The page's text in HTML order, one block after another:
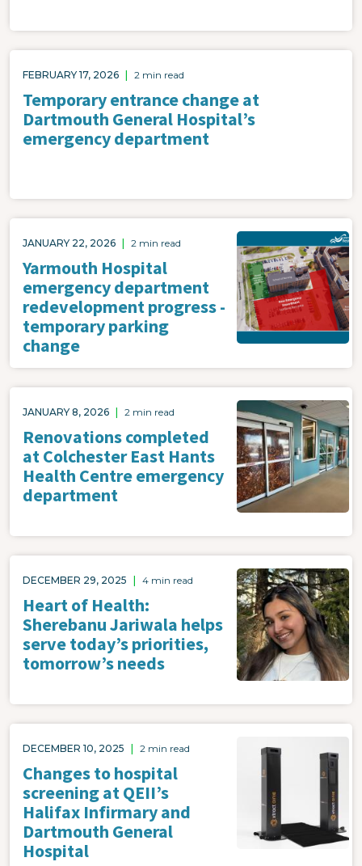
FEBRUARY 17, 2026 2 min read
Temporary entrance change at
Dartmouth General Hospital’s
emergency department
JANUARY 22, 2026 2 min read
Yarmouth Hospital
emergency department
redevelopment progress -
temporary parking
change
Image
JANUARY 8, 2026 2 min read
Renovations completed
at Colchester East Hants
Health Centre emergency
department
Image
DECEMBER 29, 2025 4 min read
Heart of Health:
Sherebanu Jariwala helps
serve today’s priorities,
tomorrow’s needs
Image
DECEMBER 10, 2025 2 min read
Changes to hospital
screening at QEII’s
Halifax Infirmary and
Dartmouth General
Hospital
Image